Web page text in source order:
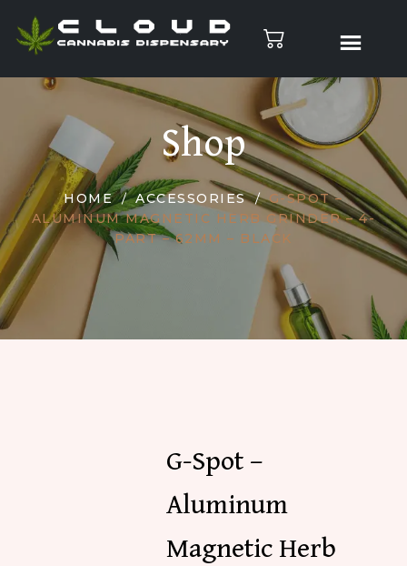
Shop
HOME ACCESSORIES
G-SPOT –
ALUMINUM MAGNETIC HERB GRINDER – 4-
PART – 62MM – BLACK
G-Spot –
Aluminum
Magnetic Herb